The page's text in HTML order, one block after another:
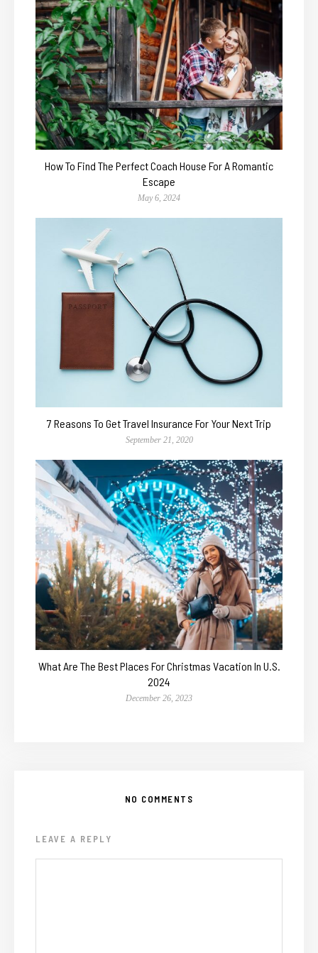
How To Find The Perfect Coach House For A Romantic
Escape
May 6, 2024
7 Reasons To Get Travel Insurance For Your Next Trip
September 21, 2020
What Are The Best Places For Christmas Vacation In U.S.
2024
December 26, 2023
NO COMMENTS
LEAVE A REPLY